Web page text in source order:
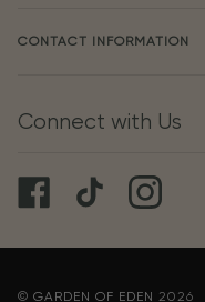
CONTACT INFORMATION
Connect with Us
© GARDEN OF EDEN 2026